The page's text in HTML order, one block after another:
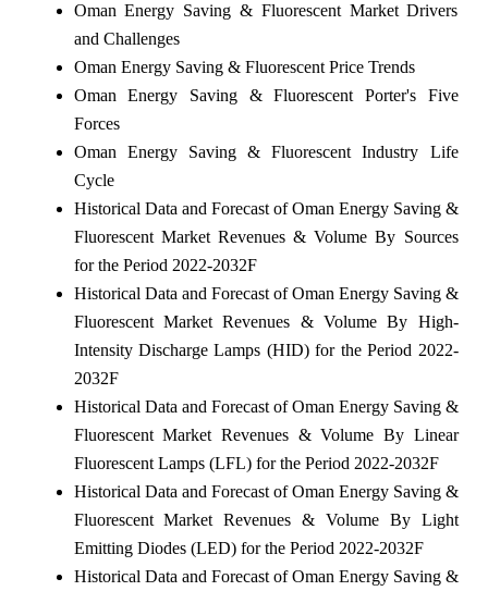
Oman Energy Saving & Fluorescent Market Drivers
and Challenges
Oman Energy Saving & Fluorescent Price Trends
Oman Energy Saving & Fluorescent Porter's Five
Forces
Oman Energy Saving & Fluorescent Industry Life
Cycle
Historical Data and Forecast of Oman Energy Saving &
Fluorescent Market Revenues & Volume By Sources
for the Period 2022-2032F
Historical Data and Forecast of Oman Energy Saving &
Fluorescent Market Revenues & Volume By High-
Intensity Discharge Lamps (HID) for the Period 2022-
2032F
Historical Data and Forecast of Oman Energy Saving &
Fluorescent Market Revenues & Volume By Linear
Fluorescent Lamps (LFL) for the Period 2022-2032F
Historical Data and Forecast of Oman Energy Saving &
Fluorescent Market Revenues & Volume By Light
Emitting Diodes (LED) for the Period 2022-2032F
Historical Data and Forecast of Oman Energy Saving &